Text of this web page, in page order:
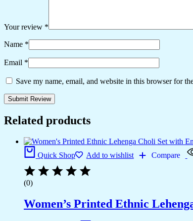
Your review *
Name *
Email *
Save my name, email, and website in this browser for
Related products
Quick Shop Add to wishlist Compare
(0)
Women’s Printed Ethnic